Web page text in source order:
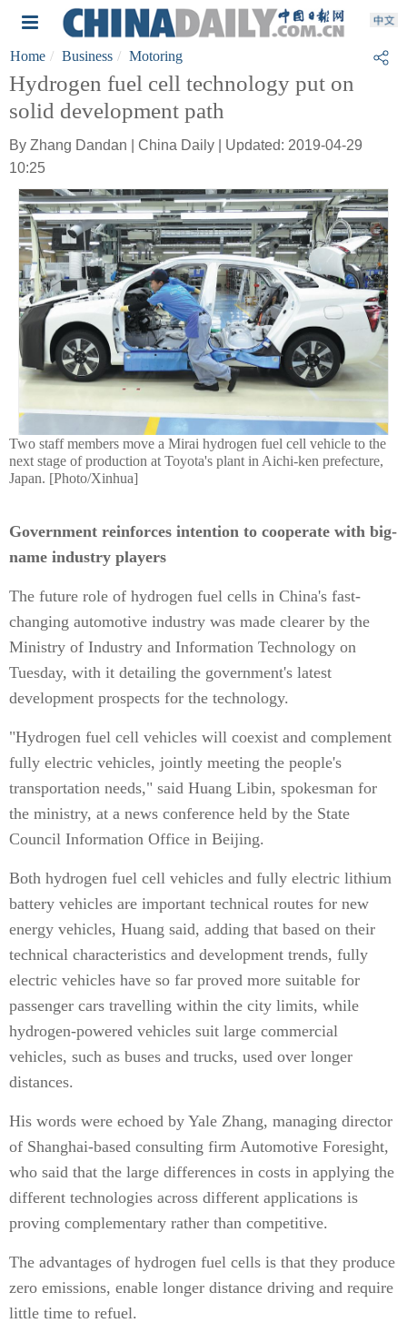
Home Business Motoring
Hydrogen fuel cell technology put on
solid development path
By Zhang Dandan | China Daily | Updated: 2019-04-29
10:25
Two staff members move a Mirai hydrogen fuel cell vehicle to the
next stage of production at Toyota's plant in Aichi-ken prefecture,
Japan. [Photo/Xinhua]
Government reinforces intention to cooperate with big-
name industry players
The future role of hydrogen fuel cells in China's fast-
changing automotive industry was made clearer by the
Ministry of Industry and Information Technology on
Tuesday, with it detailing the government's latest
development prospects for the technology.
"Hydrogen fuel cell vehicles will coexist and complement
fully electric vehicles, jointly meeting the people's
transportation needs," said Huang Libin, spokesman for
the ministry, at a news conference held by the State
Council Information Office in Beijing.
Both hydrogen fuel cell vehicles and fully electric lithium
battery vehicles are important technical routes for new
energy vehicles, Huang said, adding that based on their
technical characteristics and development trends, fully
electric vehicles have so far proved more suitable for
passenger cars travelling within the city limits, while
hydrogen-powered vehicles suit large commercial
vehicles, such as buses and trucks, used over longer
distances.
His words were echoed by Yale Zhang, managing director
of Shanghai-based consulting firm Automotive Foresight,
who said that the large differences in costs in applying the
different technologies across different applications is
proving complementary rather than competitive.
The advantages of hydrogen fuel cells is that they produce
zero emissions, enable longer distance driving and require
little time to refuel.